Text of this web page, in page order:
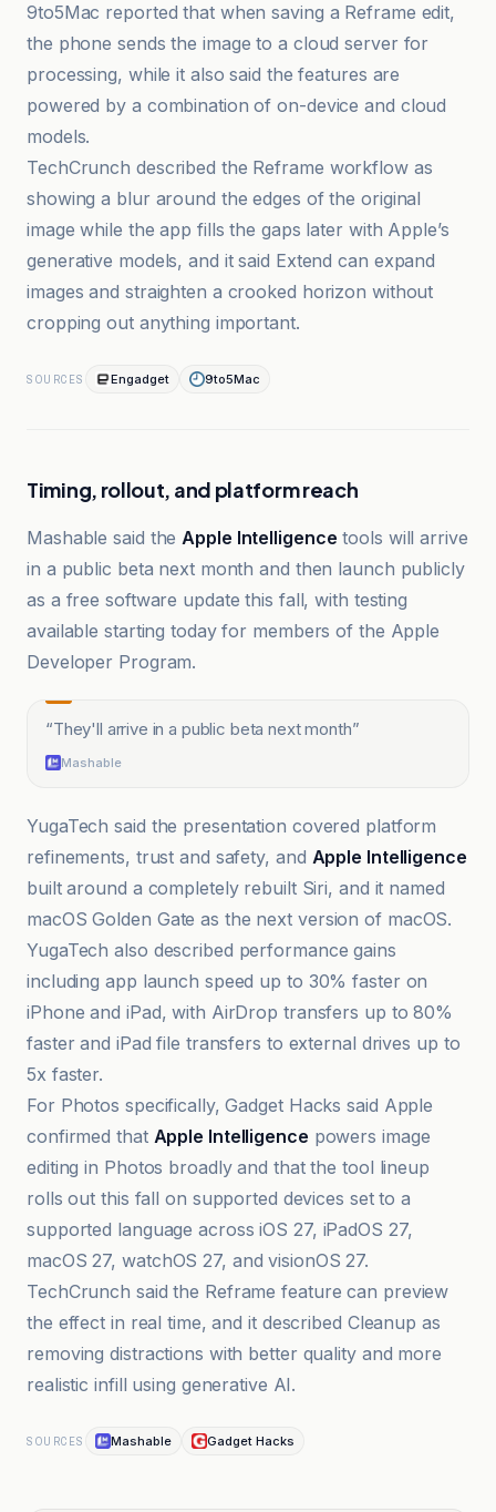
9to5Mac reported that when saving a Reframe edit,
the phone sends the image to a cloud server for
processing, while it also said the features are
powered by a combination of on-device and cloud
models.
TechCrunch described the Reframe workflow as
showing a blur around the edges of the original
image while the app fills the gaps later with Apple’s
generative models, and it said Extend can expand
images and straighten a crooked horizon without
cropping out anything important.
SOURCES Engadget 9to5Mac
Timing, rollout, and platform reach
Mashable said theApple Intelligence tools will arrive
in a public beta next month and then launch publicly
as a free software update this fall, with testing
available starting today for members of the Apple
Developer Program.
“They'll arrive in a public beta next month”
Mashable
YugaTech said the presentation covered platform
refinements, trust and safety, and Apple Intelligence
built around a completely rebuilt Siri, and it named
macOS Golden Gate as the next version of macOS.
YugaTech also described performance gains
including app launch speed up to 30% faster on
iPhone and iPad, with AirDrop transfers up to 80%
faster and iPad file transfers to external drives up to
5x faster.
For Photos specifically, Gadget Hacks said Apple
confirmed that Apple Intelligence powers image
editing in Photos broadly and that the tool lineup
rolls out this fall on supported devices set to a
supported language across iOS 27, iPadOS 27,
macOS 27, watchOS 27, and visionOS 27.
TechCrunch said the Reframe feature can preview
the effect in real time, and it described Cleanup as
removing distractions with better quality and more
realistic infill using generative AI.
SOURCES Mashable Gadget Hacks